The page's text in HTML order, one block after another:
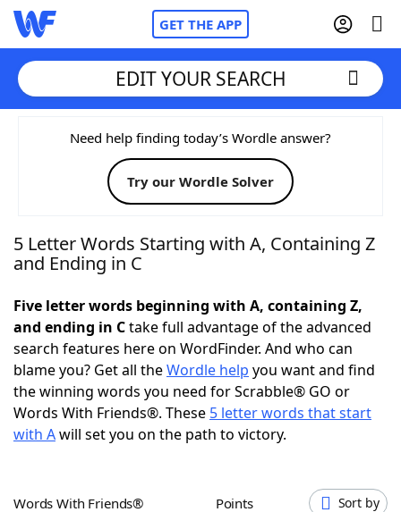
GET THE APP
Home
Words With FriendsCheat
NYT Crossplay Cheat
Today's NYT Games Hints & Answers
Word Games Helpers
Word ListMaker
EDIT YOUR SEARCH
Need help finding today’s Wordle answer?
Try our Wordle Solver
5 Letter Words Starting with A, Containing Z
and Ending in C
Five letter words beginning with A, containing Z,
and ending in Ctake full advantage of the advanced
search features here on WordFinder. And who can
blame you? Get all theWordle help you want and find
the winning words you need for Scrabble® GO or
Words With Friends®. These 5 letter words that start
with Awill set you on the path to victory.
Words With Friends® Points Sort by